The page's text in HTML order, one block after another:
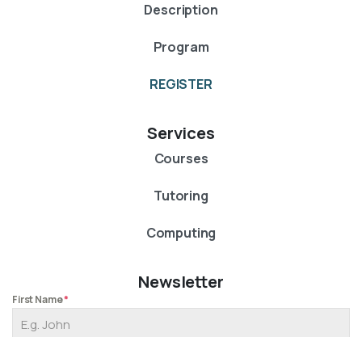
Description
Program
REGISTER
Services
Courses
Tutoring
Computing
Newsletter
First Name*